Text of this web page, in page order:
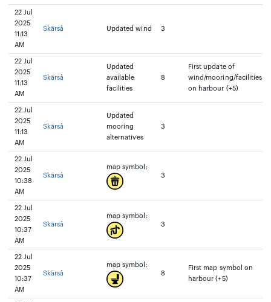
22 Jul
2025
11:13
AM
Skärså Updated wind 3
22 Jul
2025
11:13
AM
Skärså
Updated
available
facilities
8
First update of
wind/mooring/facilities
on harbour (+5)
22 Jul
2025
11:13
AM
Skärså
Updated
mooring
alternatives
3
22 Jul
2025
10:38
AM
Skärså
map symbol:
3
22 Jul
2025
10:37
AM
Skärså
map symbol:
3
22 Jul
2025
10:37
AM
Skärså
map symbol:
8
First map symbol on
harbour (+5)